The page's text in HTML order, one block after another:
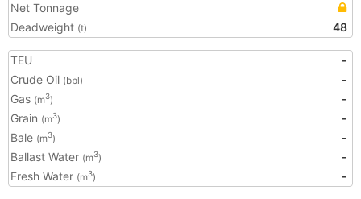
Net Tonnage
Deadweight (t) 48
TEU
-
Crude Oil (bbl)
-
Gas (m3)
-
Grain (m3)
-
Bale (m3)
-
Ballast Water (m3)
-
Fresh Water (m3) -